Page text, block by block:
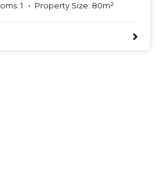
1 Property Size: 80m²